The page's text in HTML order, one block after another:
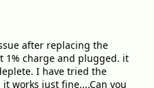
after replacing the
1% charge and plugged. it
I have tried the
works just fine....Can you